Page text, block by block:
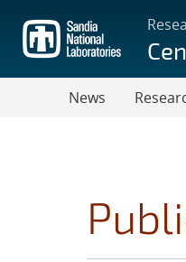
main
content
News